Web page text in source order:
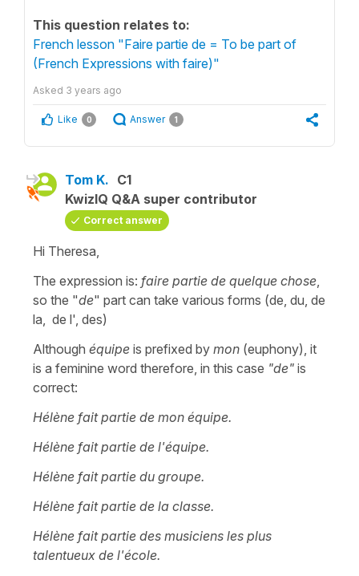
This question relates to:
French lesson "Faire partie de = To be part of
(French Expressions with faire)"
Asked 3 years ago
Like 0 Answer 1
Tom K. C1
KwizIQ Q&A super contributor
Correct answer
Hi Theresa,
The expression is: faire partie de quelque chose
so the "de" part can take various forms (de, du, de
la, de l', des)
Although équipe is prefixed by mon (euphony), it
is a feminine word therefore, in this case "de" is
correct:
Hélène fait partie de mon équipe.
Hélène fait partie de l'équipe.
Hélène fait partie du groupe.
Hélène fait partie de la classe.
Hélène fait partie des musiciens les plus
talentueux de l'école.